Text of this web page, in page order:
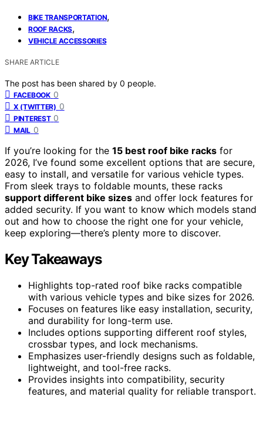
BIKE TRANSPORTATION,
ROOF RACKS,
VEHICLE ACCESSORIES
SHARE ARTICLE
The post has been shared by 0 people.
FACEBOOK 0
X (TWITTER) 0
PINTEREST 0
MAIL 0
If you’re looking for the 15 best roof bike racks for
2026, I’ve found some excellent options that are secure,
easy to install, and versatile for various vehicle types.
From sleek trays to foldable mounts, these racks
support different bike sizes and offer lock features for
added security. If you want to know which models stand
out and how to choose the right one for your vehicle,
keep exploring—there’s plenty more to discover.
Key Takeaways
Highlights top-rated roof bike racks compatible
with various vehicle types and bike sizes for 2026.
Focuses on features like easy installation, security,
and durability for long-term use.
Includes options supporting different roof styles,
crossbar types, and lock mechanisms.
Emphasizes user-friendly designs such as foldable,
lightweight, and tool-free racks.
Provides insights into compatibility, security
features, and material quality for reliable transport.